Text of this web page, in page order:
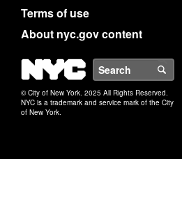
Terms of use
About nyc.gov content
NYC
© City of New York. 2025 All Rights Reserved.
NYC is a trademark and service mark of the City
of New York.